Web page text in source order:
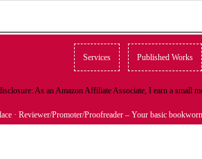
Services Published Works
As an Amazon Affiliate Associate, I earn a small
· Reviewer/Promoter/Proofreader – Your basic